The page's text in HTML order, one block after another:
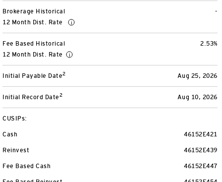
-
Brokerage Historical
12 Month Dist. Rate
2.53%
Fee Based Historical
12 Month Dist. Rate
Aug 25, 2026
Initial Payable Date2
Aug 10, 2026
Initial Record Date2
CUSIPs:
46152E421
Cash
46152E439
Reinvest
46152E447
Fee Based Cash